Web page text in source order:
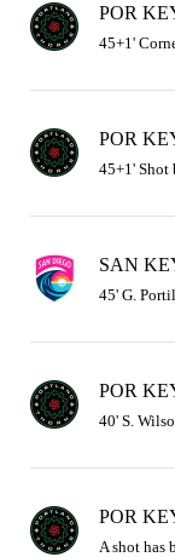
POR
45+1'
POR
45+1' Shot
SAN
45' G.
POR
40' S.
POR
A shot has